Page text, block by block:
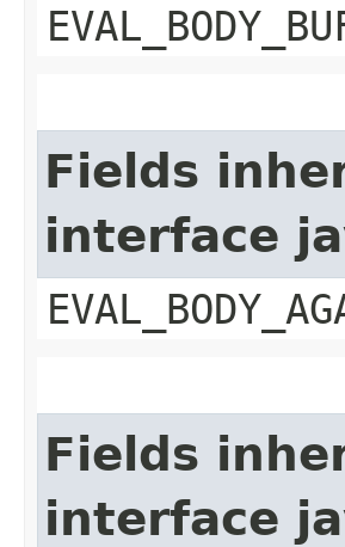
Fields
interface
Fields
interface